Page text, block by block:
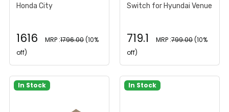
Honda City
1616 MRP :1796.00(10%
off)
Switch for Hyundai Venue
719.1 MRP :799.00(10%
off)
In Stock In Stock